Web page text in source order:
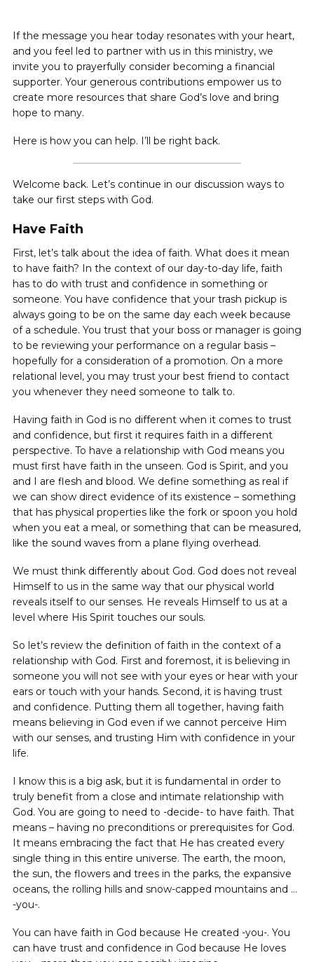
If the message you hear today resonates with your heart,
and you feel led to partner with us in this ministry, we
invite you to prayerfully consider becoming a financial
supporter. Your generous contributions empower us to
create more resources that share God’s love and bring
hope to many.
Here is how you can help. I’ll be right back.
Welcome back. Let’s continue in our discussion ways to
take our first steps with God.
Have Faith
First, let’s talk about the idea of faith. What does it mean
to have faith? In the context of our day-to-day life, faith
has to do with trust and confidence in something or
someone. You have confidence that your trash pickup is
always going to be on the same day each week because
of a schedule. You trust that your boss or manager is going
to be reviewing your performance on a regular basis –
hopefully for a consideration of a promotion. On a more
relational level, you may trust your best friend to contact
you whenever they need someone to talk to.
Having faith in God is no different when it comes to trust
and confidence, but first it requires faith in a different
perspective. To have a relationship with God means you
must first have faith in the unseen. God is Spirit, and you
and I are flesh and blood. We define something as real if
we can show direct evidence of its existence – something
that has physical properties like the fork or spoon you hold
when you eat a meal, or something that can be measured,
like the sound waves from a plane flying overhead.
We must think differently about God. God does not reveal
Himself to us in the same way that our physical world
reveals itself to our senses. He reveals Himself to us at a
level where His Spirit touches our souls.
So let’s review the definition of faith in the context of a
relationship with God. First and foremost, it is believing in
someone you will not see with your eyes or hear with your
ears or touch with your hands. Second, it is having trust
and confidence. Putting them all together, having faith
means believing in God even if we cannot perceive Him
with our senses, and trusting Him with confidence in your
life.
I know this is a big ask, but it is fundamental in order to
truly benefit from a close and intimate relationship with
God. You are going to need to -decide- to have faith. That
means – having no preconditions or prerequisites for God.
It means embracing the fact that He has created every
single thing in this entire universe. The earth, the moon,
the sun, the flowers and trees in the parks, the expansive
oceans, the rolling hills and snow-capped mountains and …
-you-.
You can have faith in God because He created -you-. You
can have trust and confidence in God because He loves